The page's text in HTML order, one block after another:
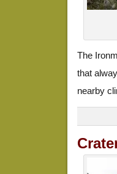
The
that
nearby